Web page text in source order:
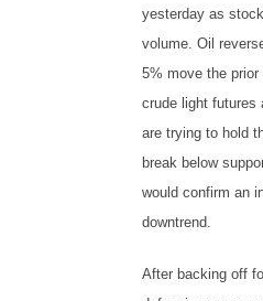
yesterday as
volume. Oil
5% move the
crude light futures
are trying to hold
break below
would confirm an
downtrend.
After backing off